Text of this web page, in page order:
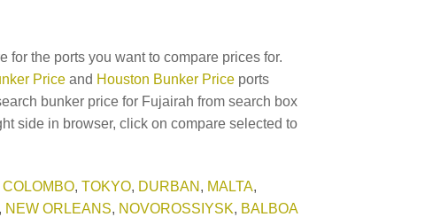
the ports you want to compare prices for.
Price and Houston Bunker Price ports
bunker price for Fujairah from search box
side in browser, click on compare selected to
COLOMBO, TOKYO, DURBAN , MALTA,
, NEW ORLEANS, NOVOROSSIYSK, BALBOA